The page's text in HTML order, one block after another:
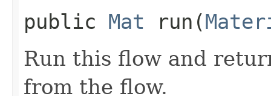
public Mat run​(
Run this flow and
from the flow.